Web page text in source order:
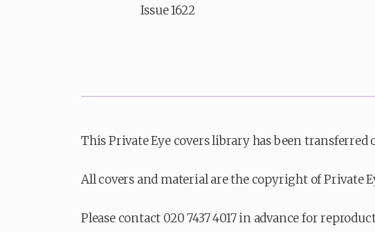
Issue 1622
This Private Eye covers library has been transferred
All covers and material are the copyright of Private
Please contact 020 7437 4017 in advance for